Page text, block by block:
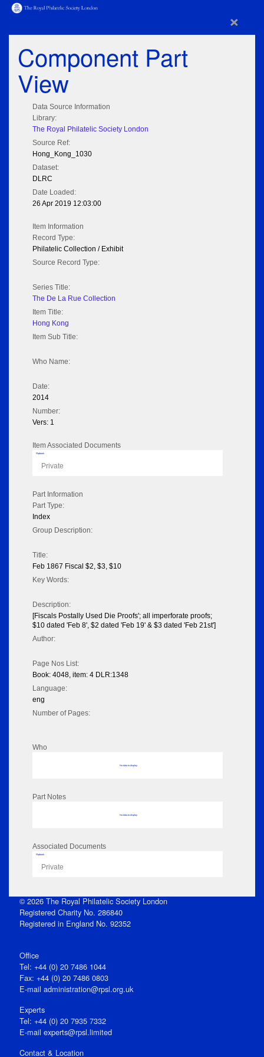
×
Component Part
View
Data Source Information
Library:
The Royal Philatelic Society London
Source Ref:
Hong_Kong_1030
Dataset:
DLRC
Date Loaded:
26 Apr 2019 12:03:00
Item Information
Record Type:
Philatelic Collection / Exhibit
Source Record Type:
Series Title:
The De La Rue Collection
Item Title:
Hong Kong
Item Sub Title:
Who Name:
Date:
2014
Number:
Vers: 1
Item Associated Documents
Flipbook
Private
Part Information
Part Type:
Index
Group Description:
Title:
Feb 1867 Fiscal $2, $3, $10
Key Words:
Description:
[Fiscals Postally Used Die Proofs'; all imperforate proofs;
$10 dated 'Feb 8', $2 dated 'Feb 19' & $3 dated 'Feb 21st']
Author:
Page Nos List:
Book: 4048, item: 4 DLR:1348
Language:
eng
Number of Pages:
Who
No data to display
Part Notes
No data to display
Associated Documents
Flipbook
Private
© 2026 The Royal Philatelic Society London
Registered Charity No. 286840
Registered in England No. 92352
Office
Tel: +44 (0) 20 7486 1044
Fax: +44 (0) 20 7486 0803
E‑mail administration@rpsl.org.uk
Experts
Tel: +44 (0) 20 7935 7332
E-mail experts@rpsl.limited
Contact & Location